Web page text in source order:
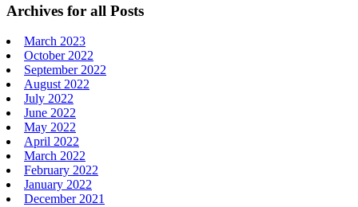
Archives for all Posts
March 2023
October 2022
September 2022
August 2022
July 2022
June 2022
May 2022
April 2022
March 2022
February 2022
January 2022
December 2021